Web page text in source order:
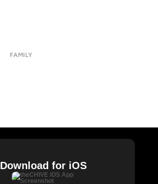
FAMILY
Download for iOS